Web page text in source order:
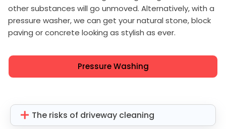
other substances will go unmoved. Alternatively, with a
pressure washer, we can get your natural stone, block
paving or concrete looking as stylish as ever.
Pressure Washing
The risks of driveway cleaning